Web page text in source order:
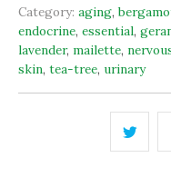
Category: aging,
endocrine, essential,
lavender, mailette,
skin, tea-tree, urinary